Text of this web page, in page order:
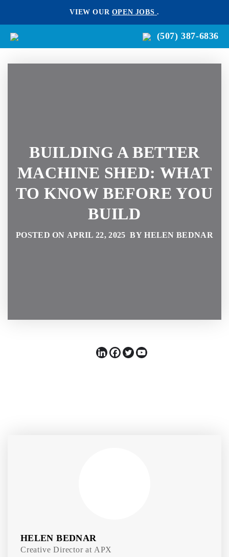
VIEW OUR OPEN JOBS .
(507) 387-6836
BUILDING A BETTER
MACHINE SHED: WHAT
TO KNOW BEFORE YOU
BUILD
POSTED ON APRIL 22, 2025 BY HELEN BEDNAR
HELEN BEDNAR
Creative Director at APX